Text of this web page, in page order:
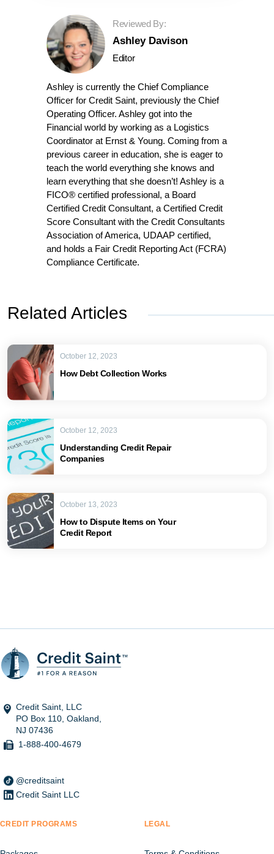
Reviewed By:
Ashley Davison
Editor
Ashley is currently the Chief Compliance
Officer for Credit Saint, previously the Chief
Operating Officer. Ashley got into the
Financial world by working as a Logistics
Coordinator at Ernst & Young. Coming from a
previous career in education, she is eager to
teach the world everything she knows and
learn everything that she doesn’t! Ashley is a
FICO® certified professional, a Board
Certified Credit Consultant, a Certified Credit
Score Consultant with the Credit Consultants
Association of America, UDAAP certified,
and holds a Fair Credit Reporting Act (FCRA)
Compliance Certificate.
Related Articles
How Debt Collection Works
October 12, 2023
Understanding Credit Repair
Companies
October 12, 2023
How to Dispute Items on Your
Credit Report
October 13, 2023
Credit Saint, LLC
PO Box 110, Oakland,
NJ 07436
1-888-400-4679
@creditsaint
Credit Saint LLC
CREDIT PROGRAMS LEGAL